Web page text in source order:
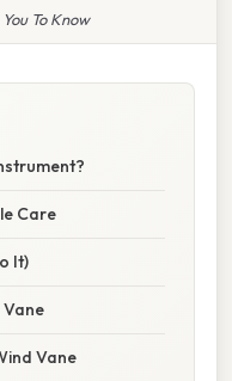
To Know
Care
It)
Vane
Vane